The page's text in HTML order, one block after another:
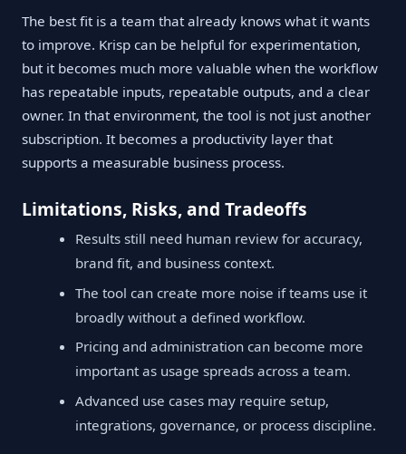
The best fit is a team that already knows what it wants
to improve. Krisp can be helpful for experimentation,
but it becomes much more valuable when the workflow
has repeatable inputs, repeatable outputs, and a clear
owner. In that environment, the tool is not just another
subscription. It becomes a productivity layer that
supports a measurable business process.
Limitations, Risks, and Tradeoffs
Results still need human review for accuracy,
brand fit, and business context.
The tool can create more noise if teams use it
broadly without a defined workflow.
Pricing and administration can become more
important as usage spreads across a team.
Advanced use cases may require setup,
integrations, governance, or process discipline.